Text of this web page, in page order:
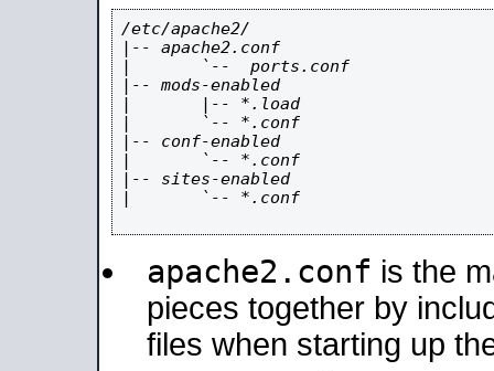
/etc/apache2/
|-- apache2.conf
|       `--  ports.conf
|-- mods-enabled
|       |-- *.load
|       `-- *.conf
|-- conf-enabled
|       `-- *.conf
|-- sites-enabled
|       `-- *.conf
apache2.conf is the
pieces together by
files when starting up